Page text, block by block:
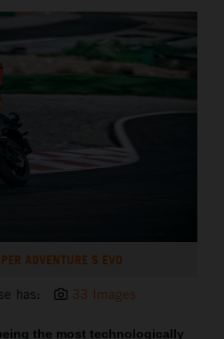
ADVENTURE S EVO
has: 33 Images
the most technologically